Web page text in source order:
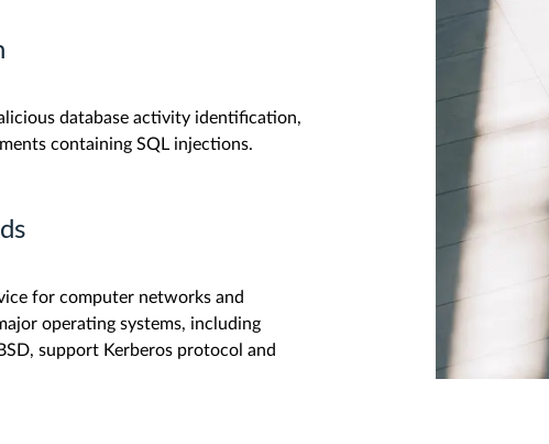
database activity identification,
containing SQL injections.
for computer networks and
operating systems, including
support Kerberos protocol and